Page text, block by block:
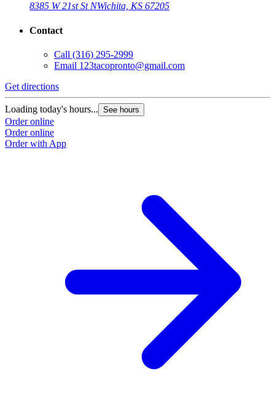
8385 W 21st St NWichita, KS 67205
Contact
Call (316) 295-2999
Email 123tacopronto@gmail.com
Get directions
Loading today's hours... See hours
Order online
Order online
Order with App